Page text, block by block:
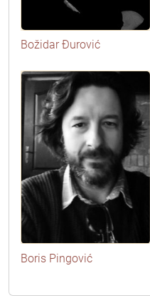
Božidar Đurović
Boris Pingović